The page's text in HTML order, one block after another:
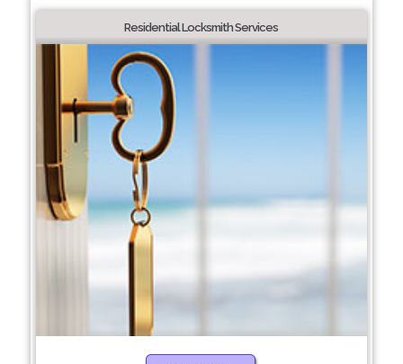
Residential Locksmith Services